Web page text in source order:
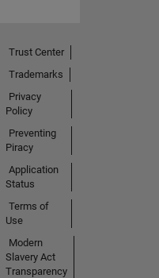
Trust Center
Trademarks
Privacy
Policy
Preventing
Piracy
Application
Status
Terms of
Use
Modern
Slavery Act
Transparency